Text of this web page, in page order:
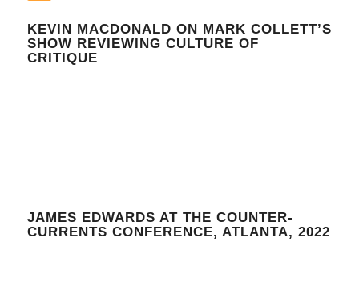
KEVIN MACDONALD ON MARK COLLETT’S
SHOW REVIEWING CULTURE OF
CRITIQUE
JAMES EDWARDS AT THE COUNTER-
CURRENTS CONFERENCE, ATLANTA, 2022